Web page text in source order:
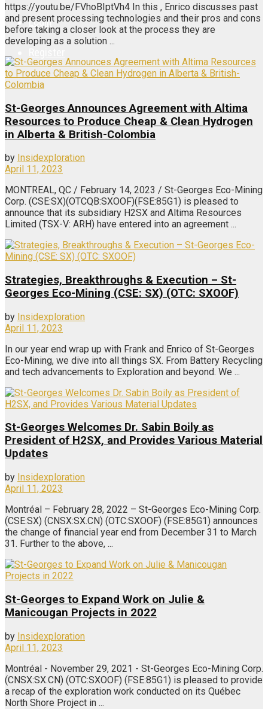
Login
https://youtu.be/FVhoBIptVh4 In this , Enrico discusses past
and present processing technologies and their pros and cons
before taking a closer look at the process they are
developing as a solution ...
St-Georges Announces Agreement with Altima
Resources to Produce Cheap & Clean Hydrogen
in Alberta & British-Colombia
by Insidexploration
April 11, 2023
MONTREAL, QC / February 14, 2023 / St-Georges Eco-Mining
Corp. (CSE:SX)(OTCQB:SXOOF)(FSE:85G1) is pleased to
announce that its subsidiary H2SX and Altima Resources
Limited (TSX-V: ARH) have entered into an agreement ...
Strategies, Breakthroughs & Execution – St-
Georges Eco-Mining (CSE: SX) (OTC: SXOOF)
by Insidexploration
April 11, 2023
In our year end wrap up with Frank and Enrico of St-Georges
Eco-Mining, we dive into all things SX. From Battery Recycling
and tech advancements to Exploration and beyond. We ...
St-Georges Welcomes Dr. Sabin Boily as
President of H2SX, and Provides Various Material
Updates
by Insidexploration
April 11, 2023
Montréal – February 28, 2022 – St-Georges Eco-Mining Corp.
(CSE:SX) (CNSX:SX.CN) (OTC:SXOOF) (FSE:85G1) announces
the change of financial year end from December 31 to March
31. Further to the above, ...
St-Georges to Expand Work on Julie &
Manicougan Projects in 2022
by Insidexploration
April 11, 2023
Montréal - November 29, 2021 - St-Georges Eco-Mining Corp.
(CNSX:SX.CN) (OTC:SXOOF) (FSE:85G1) is pleased to provide
a recap of the exploration work conducted on its Québec
North Shore Project in ...